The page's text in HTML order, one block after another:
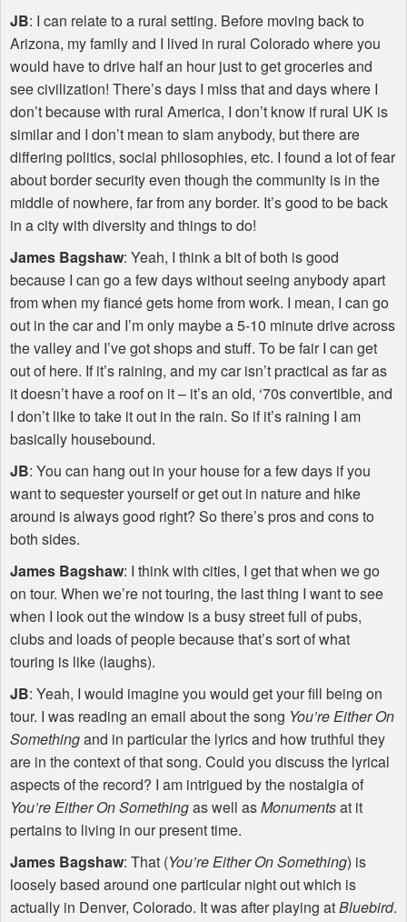
JB: I can relate to a rural setting. Before moving back to
Arizona, my family and I lived in rural Colorado where you
would have to drive half an hour just to get groceries and
see civilization! There’s days I miss that and days where I
don’t because with rural America, I don’t know if rural UK is
similar and I don’t mean to slam anybody, but there are
differing politics, social philosophies, etc. I found a lot of fear
about border security even though the community is in the
middle of nowhere, far from any border. It’s good to be back
in a city with diversity and things to do!
James Bagshaw: Yeah, I think a bit of both is good
because I can go a few days without seeing anybody apart
from when my fiancé gets home from work. I mean, I can go
out in the car and I’m only maybe a 5-10 minute drive across
the valley and I’ve got shops and stuff. To be fair I can get
out of here. If it’s raining, and my car isn’t practical as far as
it doesn’t have a roof on it – it’s an old, ‘70s convertible, and
I don’t like to take it out in the rain. So if it’s raining I am
basically housebound.
JB: You can hang out in your house for a few days if you
want to sequester yourself or get out in nature and hike
around is always good right? So there’s pros and cons to
both sides.
James Bagshaw: I think with cities, I get that when we go
on tour. When we’re not touring, the last thing I want to see
when I look out the window is a busy street full of pubs,
clubs and loads of people because that’s sort of what
touring is like (laughs).
JB: Yeah, I would imagine you would get your fill being on
tour. I was reading an email about the song You’re Either On
Somethingand in particular the lyrics and how truthful they
are in the context of that song. Could you discuss the lyrical
aspects of the record? I am intrigued by the nostalgia of
You’re Either On Somethingas well asMonumentsat it
pertains to living in our present time.
James Bagshaw: That (You’re Either On Something) is
loosely based around one particular night out which is
actually in Denver, Colorado. It was after playing atBluebird.